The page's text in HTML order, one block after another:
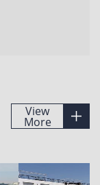
View
More